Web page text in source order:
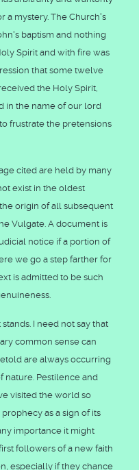
a mystery. The Church's
baptism and nothing
Spirit and with fire was
that some twelve
the Holy Spirit,
in the name of our lord
to frustrate the pretensions
cited are held by many
exist in the oldest
origin of all subsequent
Vulgate. A document is
notice if a portion of
we go a step farther for
is admitted to be such
I need not say that
common sense can
are always occurring
nature. Pestilence and
visited the world so
as a sign of its
importance it might
followers of a new faith
especially if they chance